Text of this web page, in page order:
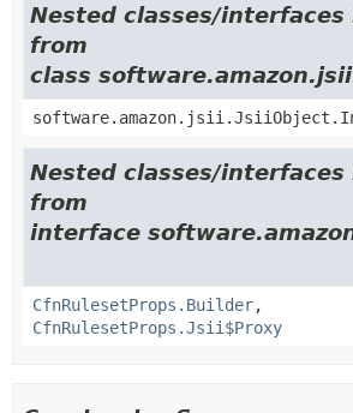
Nested classes/
from
class
Nested classes/
from
interface
CfnRulesetProps.Builder,
CfnRulesetProps.Jsii$Proxy